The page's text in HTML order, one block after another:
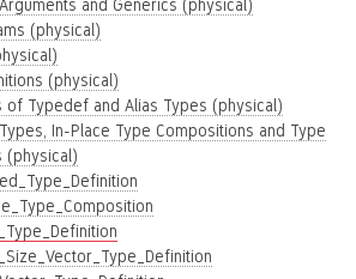
and Generics (physical)
(physical)
(physical)
of Typedef and Alias Types (physical)
In-Place Type Compositions and Type
(physical)